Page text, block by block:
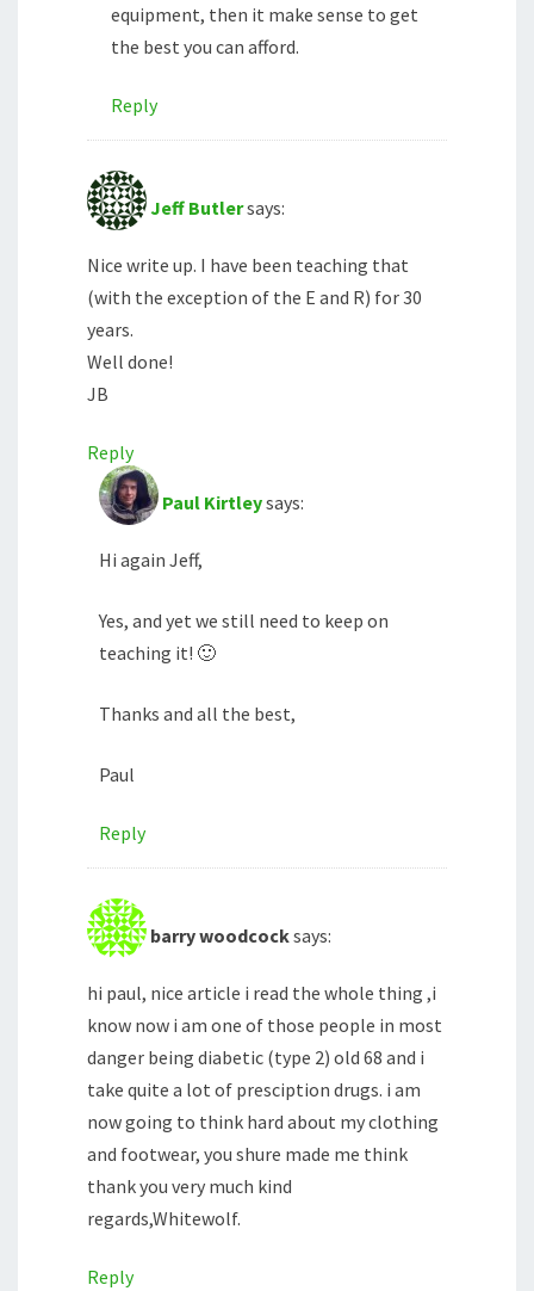
equipment, then it make sense to get
the best you can afford.
Reply
Jeff Butlersays:
Nice write up. I have been teaching that
(with the exception of the E and R) for 30
years.
Well done!
JB
Reply
Paul Kirtleysays:
Hi again Jeff,
Yes, and yet we still need to keep on
teaching it! 🙂
Thanks and all the best,
Paul
Reply
barry woodcocksays:
hi paul, nice article i read the whole thing ,i
know now i am one of those people in most
danger being diabetic (type 2) old 68 and i
take quite a lot of presciption drugs. i am
now going to think hard about my clothing
and footwear, you shure made me think
thank you very much kind
regards,Whitewolf.
Reply